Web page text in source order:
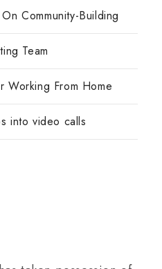
Community-Building
Team
Working From Home
into video calls